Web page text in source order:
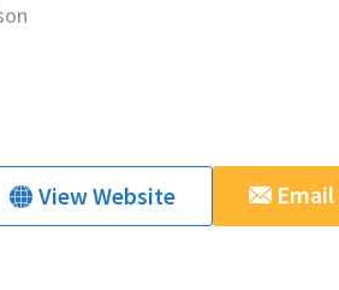
View Website Email